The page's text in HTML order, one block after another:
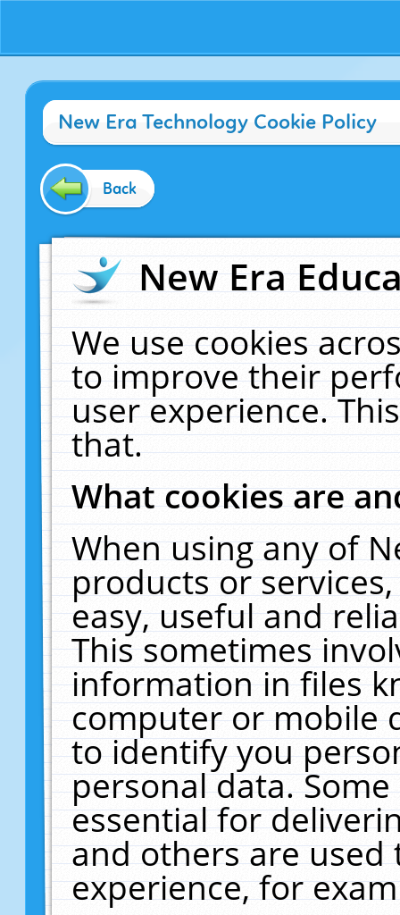
New Era Technology Cookie Policy
Back
New Era
We use cookies
to improve their
user experience.
that.
What cookies are
When using any of
products or
easy, useful and
This sometimes
information in files
computer or mobile
to identify you
personal data.
essential for
and others are
experience, for